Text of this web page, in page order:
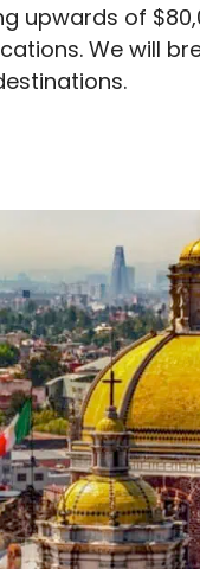
upwards of
We will